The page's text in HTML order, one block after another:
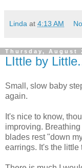
Linda at 4:13 AM
Thursday, August
LIttle by
Small, slow baby
again.
It's nice to know,
improving.
blades rest "down
earrings. It's the little